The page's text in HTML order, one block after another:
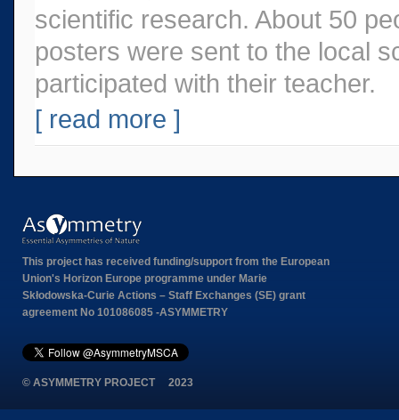
scientific research. About 50
posters were sent to the local
participated with their teacher.
[ read more ]
This project has received funding/support from the European
Union's Horizon Europe programme under Marie
Skłodowska-Curie Actions – Staff Exchanges (SE) grant
agreement No 101086085 -ASYMMETRY
© ASYMMETRY PROJECT 2023